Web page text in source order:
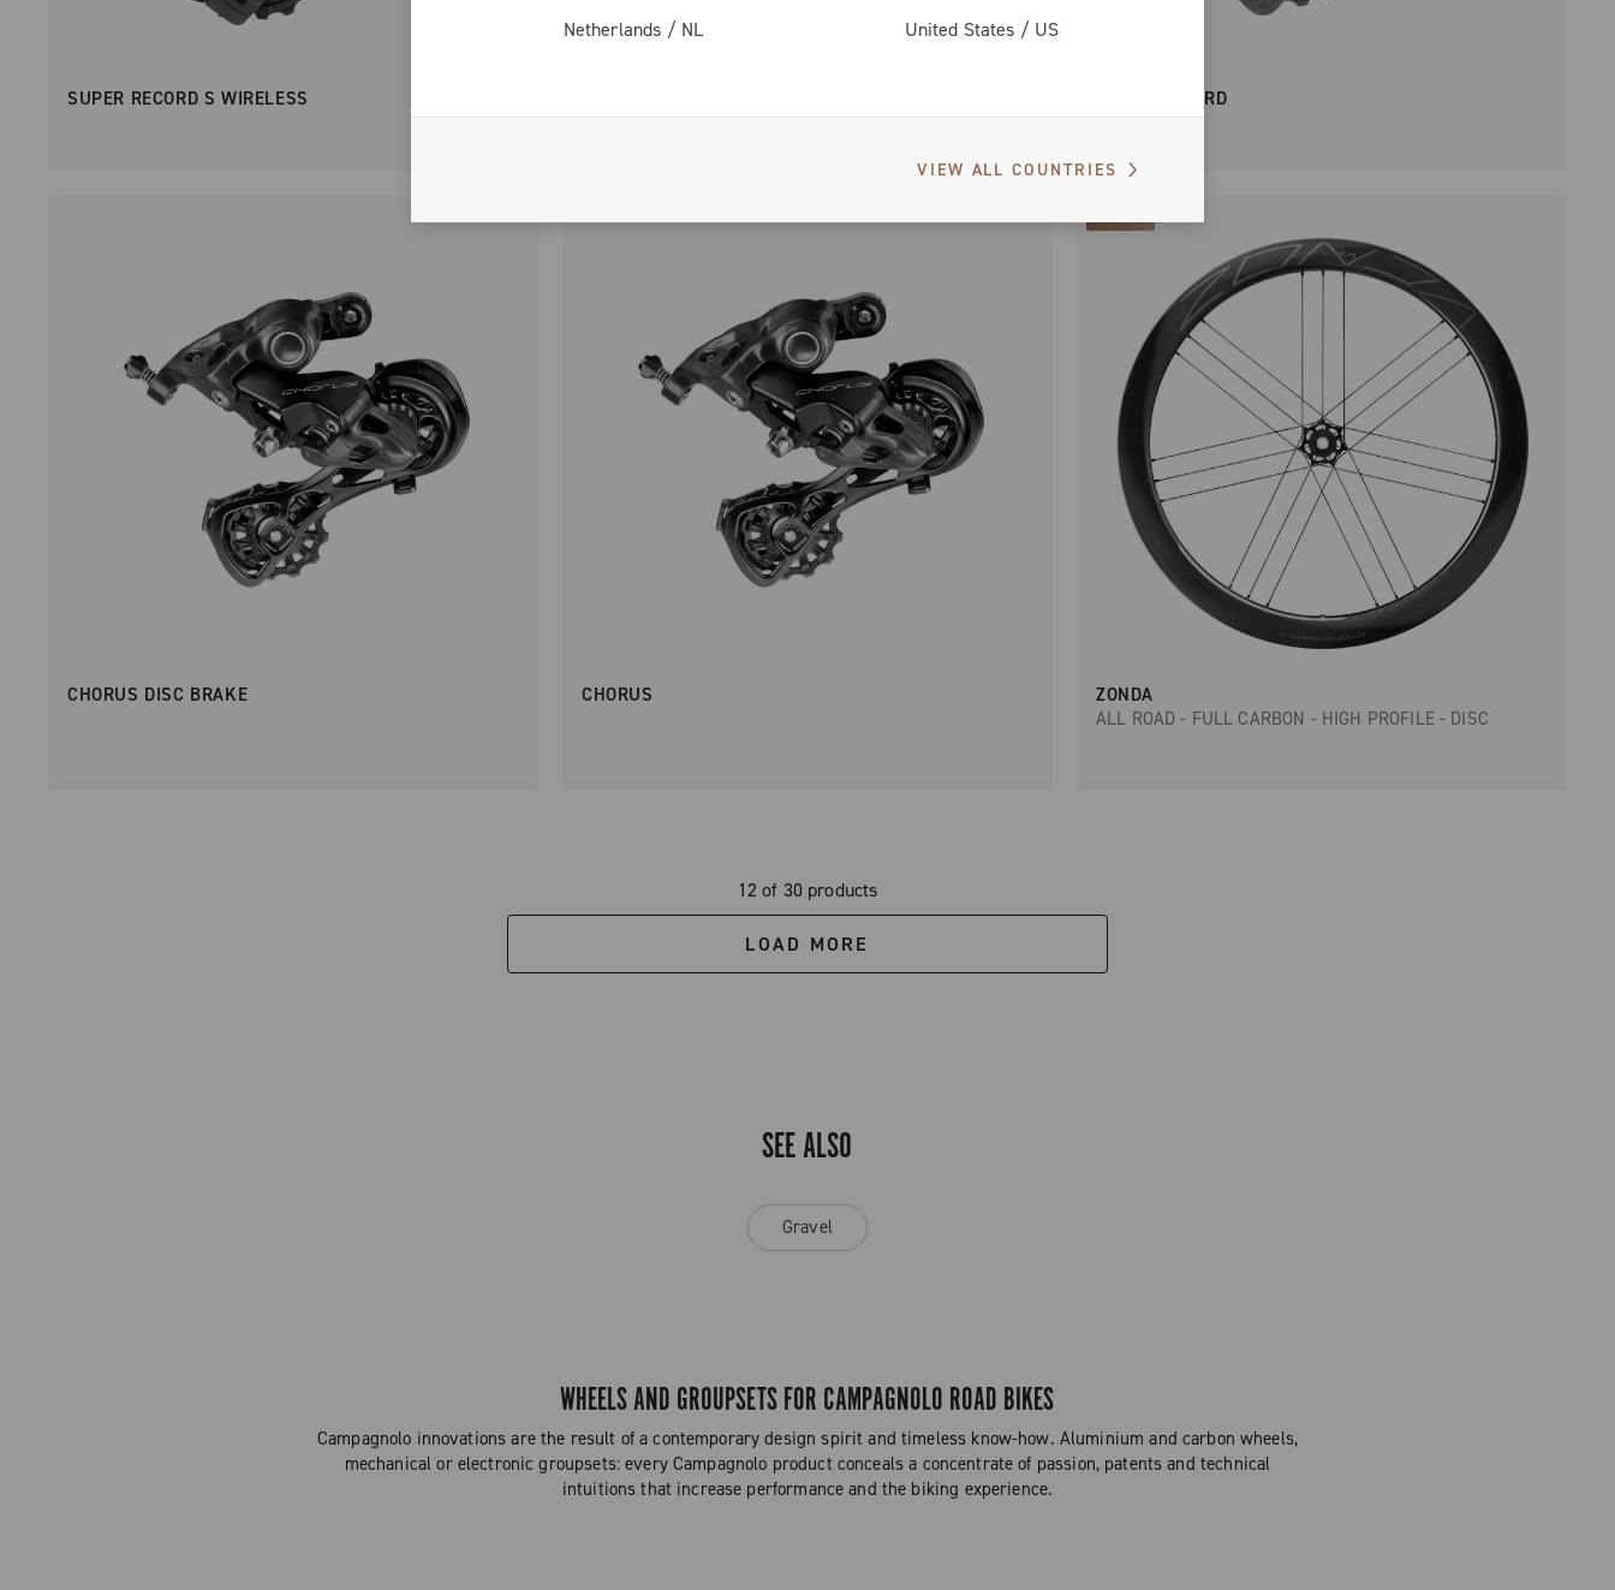
Netherlands / NL United States / US
VIEW ALL COUNTRIES
SUPER RECORD S WIRELESS SUPER RECORD
CHORUS DISC BRAKE CHORUS
ZONDA
ALL ROAD - FULL CARBON - HIGH PROFILE - DISC
12 of 30 products
LOAD MORE
SEE ALSO
Gravel
WHEELS AND GROUPSETS FOR CAMPAGNOLO ROAD BIKES
Campagnolo innovations are the result of a contemporary design spirit and timeless know-how. Aluminium and carbon wheels,
mechanical or electronic groupsets: every Campagnolo product conceals a concentrate of passion, patents and technical
intuitions that increase performance and the biking experience.